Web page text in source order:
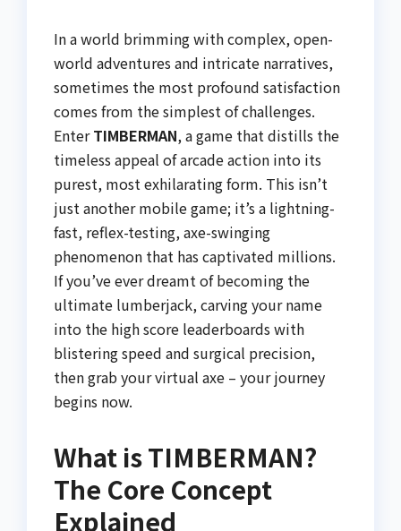
In a world brimming with complex, open-
world adventures and intricate narratives,
sometimes the most profound satisfaction
comes from the simplest of challenges.
EnterTIMBERMAN, a game that distills the
timeless appeal of arcade action into its
purest, most exhilarating form. This isn’t
just another mobile game; it’s a lightning-
fast, reflex-testing, axe-swinging
phenomenon that has captivated millions.
If you’ve ever dreamt of becoming the
ultimate lumberjack, carving your name
into the high score leaderboards with
blistering speed and surgical precision,
then grab your virtual axe – your journey
begins now.
What is TIMBERMAN?
The Core Concept
Explained